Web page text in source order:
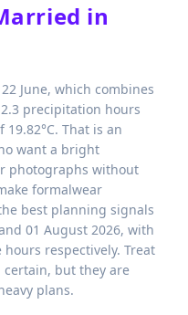
in
June, which combines
precipitation hours
That is an
want a bright
photographs without
formalwear
best planning signals
01 August 2026, with
hours respectively. Treat
but they are
plans.